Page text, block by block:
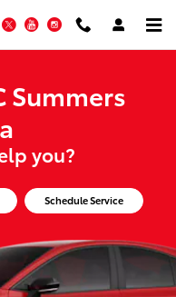
TwitterYouTubeInstagram
Summers
you?
Schedule Service